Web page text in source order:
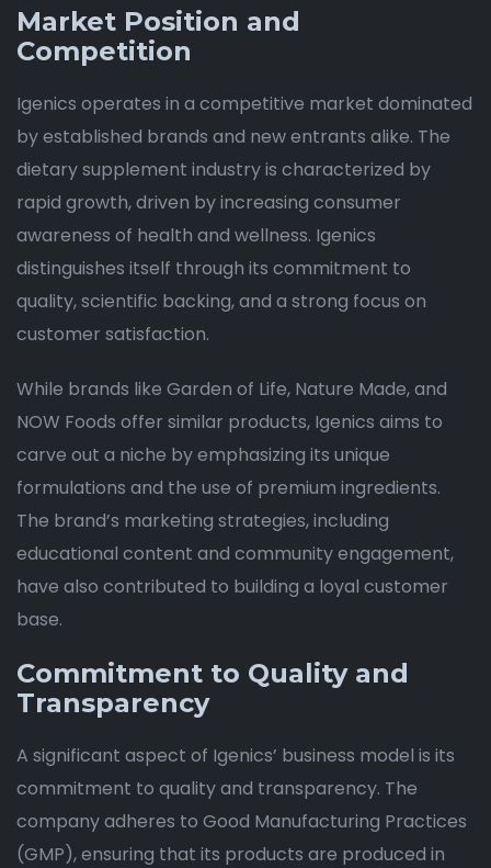
Market Position and
Competition
Igenics operates in a competitive market dominated
by established brands and new entrants alike. The
dietary supplement industry is characterized by
rapid growth, driven by increasing consumer
awareness of health and wellness. Igenics
distinguishes itself through its commitment to
quality, scientific backing, and a strong focus on
customer satisfaction.
While brands like Garden of Life, Nature Made, and
NOW Foods offer similar products, Igenics aims to
carve out a niche by emphasizing its unique
formulations and the use of premium ingredients.
The brand’s marketing strategies, including
educational content and community engagement,
have also contributed to building a loyal customer
base.
Commitment to Quality and
Transparency
A significant aspect of Igenics’ business model is its
commitment to quality and transparency. The
company adheres to Good Manufacturing Practices
(GMP), ensuring that its products are produced in